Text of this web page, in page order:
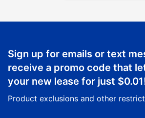
Sign up for emails or text
receive a promo code that
your new lease for just $0.01
Product exclusions and other